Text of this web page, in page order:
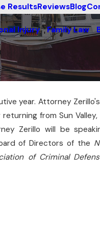
ResultsReviewsBlog
Injury Family Law
year. Attorney
from Sun
Zerillo will be
of Directors of the
of Criminal